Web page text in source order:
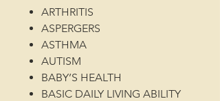
ARTHRITIS
ASPERGERS
ASTHMA
AUTISM
BABY’S HEALTH
BASIC DAILY LIVING ABILITY